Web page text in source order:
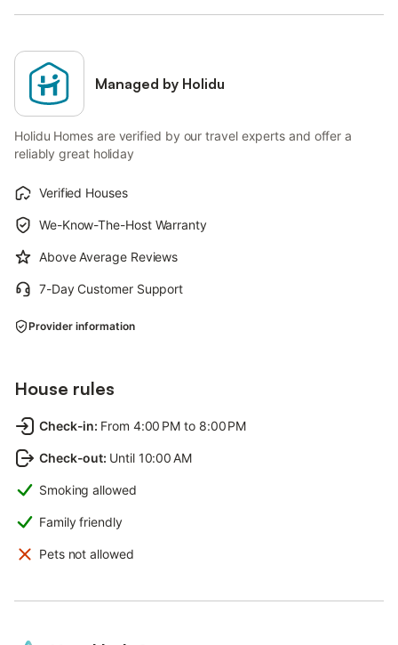
Managed by Holidu
Holidu Homes are verified by our travel experts and offer a
reliably great holiday
Verified Houses
We-Know-The-Host Warranty
Above Average Reviews
7-Day Customer Support
Provider information
House rules
Check-in: From 4:00 PM to 8:00 PM
Check-out: Until 10:00 AM
Smoking allowed
Family friendly
Pets not allowed